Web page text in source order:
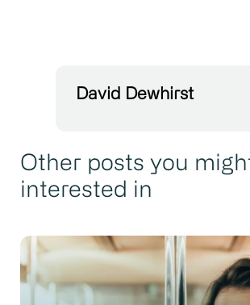
David Dewhirst
Other posts you
interested in